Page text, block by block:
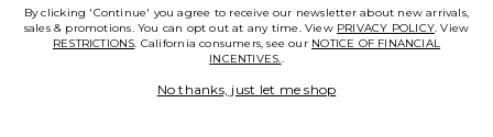
By clicking 'Continue' you agree to receive our newsletter about new arrivals,
sales & promotions. You can opt out at any time. View PRIVACY POLICY. View
RESTRICTIONS. California consumers, see our NOTICE OF FINANCIAL
INCENTIVES..
No thanks, just let me shop